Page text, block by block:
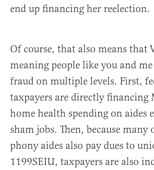
end up financing her reelection.
Of course, that also means that
meaning people like you and
fraud on multiple levels. First,
taxpayers are directly financing
home health spending on aides
sham jobs. Then, because many
phony aides also pay dues to
1199SEIU, taxpayers are also